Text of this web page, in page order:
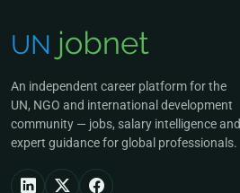
An independent career platform for the
UN, NGO and international development
community — jobs, salary intelligence and
expert guidance for global professionals.